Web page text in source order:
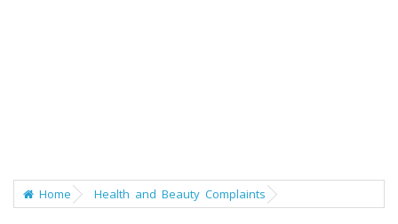
Home Health and Beauty Complaints